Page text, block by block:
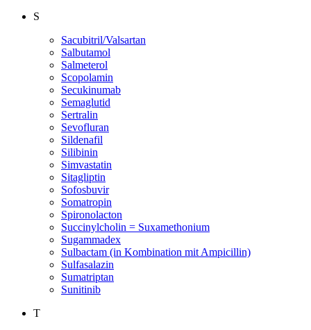
S
Sacubitril/Valsartan
Salbutamol
Salmeterol
Scopolamin
Secukinumab
Semaglutid
Sertralin
Sevofluran
Sildenafil
Silibinin
Simvastatin
Sitagliptin
Sofosbuvir
Somatropin
Spironolacton
Succinylcholin = Suxamethonium
Sugammadex
Sulbactam (in Kombination mit Ampicillin)
Sulfasalazin
Sumatriptan
Sunitinib
T